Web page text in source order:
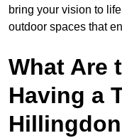
bring your vision to
outdoor spaces that
What Are
Having a